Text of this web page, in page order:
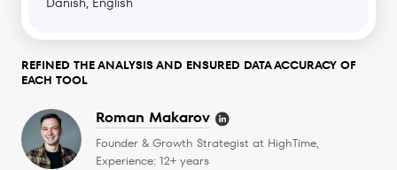
REFINED THE ANALYSIS AND ENSURED DATA ACCURACY OF
EACH TOOL
Roman Makarov
Founder & Growth Strategist at HighTime,
Experience: 12+ years